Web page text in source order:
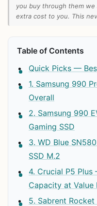
you buy through them we
extra cost to you. This
Table of Contents
Quick Picks —
1. Samsung 990
Overall
2. Samsung 990
Gaming SSD
3. WD Blue
SSD M.2
4. Crucial P5
Capacity at Value
5. Sabrent